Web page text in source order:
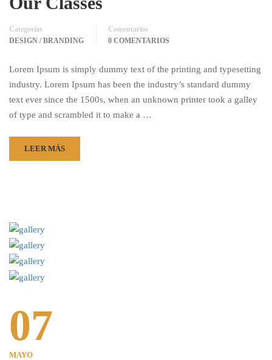
Categorías
DESIGN / BRANDING
Comentarios
0 COMENTARIOS
Lorem Ipsum is simply dummy text of the printing and typesetting
industry. Lorem Ipsum has been the industry’s standard dummy
text ever since the 1500s, when an unknown printer took a galley
of type and scrambled it to make a …
LEER MÁS
07
MAYO